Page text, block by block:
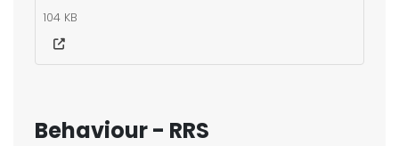
104 KB
Behaviour - RRS